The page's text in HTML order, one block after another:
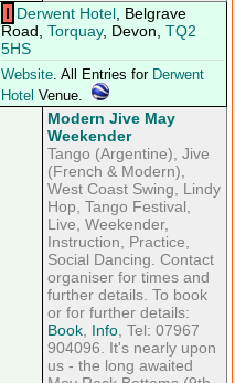
I Derwent Hotel , Belgrave
Road, Torquay, Devon, TQ2
5HS
Website. All Entries for Derwent
Hotel Venue.
Modern Jive May
Weekender
Tango (Argentine), Jive
(French & Modern),
West Coast Swing, Lindy
Hop, Tango Festival,
Live, Weekender,
Instruction, Practice,
Social Dancing. Contact
organiser for times and
further details. To book
or for further details:
Book Info , Tel: 07967
904096. It's nearly upon
us - the long awaited